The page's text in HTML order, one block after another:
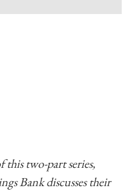
this two-part series,
Bank discusses their